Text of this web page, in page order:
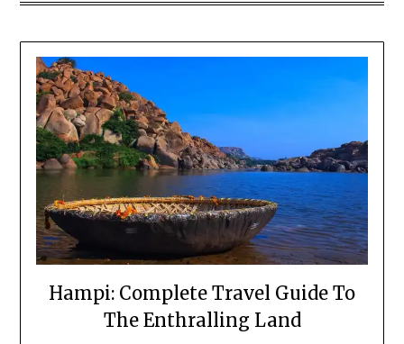
Hampi: Complete Travel Guide To
The Enthralling Land